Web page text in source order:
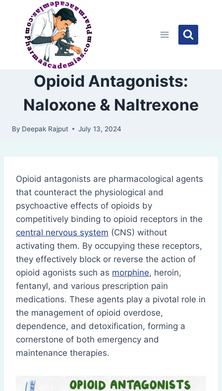
content
Opioid Antagonists:
Naloxone & Naltrexone
By Deepak Rajput July 13, 2024
Opioid antagonists are pharmacological agents
that counteract the physiological and
psychoactive effects of opioids by
competitively binding to opioid receptors in the
central nervous system (CNS) without
activating them. By occupying these receptors,
they effectively block or reverse the action of
opioid agonists such as morphine, heroin,
fentanyl, and various prescription pain
medications. These agents play a pivotal role in
the management of opioid overdose,
dependence, and detoxification, forming a
cornerstone of both emergency and
maintenance therapies.